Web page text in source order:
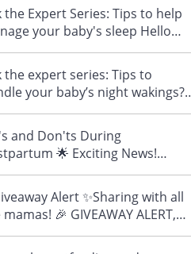
the Expert Series: Tips to help
your baby's sleep Hello
Excited to “see” you! I...
the expert series: Tips to
your baby’s night wakings?
Drop your questions below
and Don'ts During
🌟 Exciting News!
all expectant parents & new
🌟 📣...Alert ✨Sharing with all
🎉 GIVEAWAY ALERT,
🎉 We know how
tho...